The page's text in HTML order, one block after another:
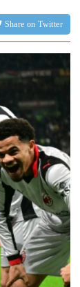
Share on Twitter